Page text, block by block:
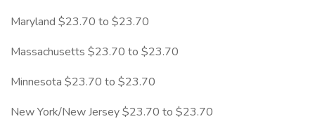
Maryland $23.70 to $23.70
Massachusetts $23.70 to $23.70
Minnesota $23.70 to $23.70
New York/New Jersey $23.70 to $23.70